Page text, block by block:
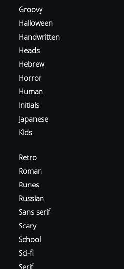
Groovy
Halloween
Handwritten
Heads
Hebrew
Horror
Human
Initials
Japanese
Kids
Retro
Roman
Runes
Russian
Sans serif
Scary
School
Sci-fi
Serif